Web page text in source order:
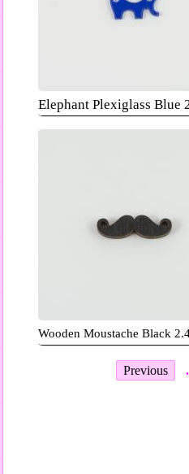
Elephant Plexiglass Blue
Wooden Moustache Black
Previous